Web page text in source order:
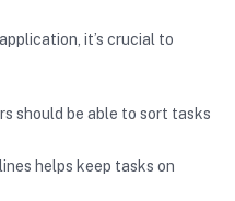
it’s crucial to
should be able to sort tasks
helps keep tasks on